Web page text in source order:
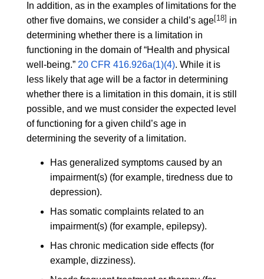
In addition, as in the examples of limitations for the
other five domains, we consider a child’s age[18] in
determining whether there is a limitation in
functioning in the domain of “Health and physical
well-being.” 20 CFR 416.926a(1)(4). While it is
less likely that age will be a factor in determining
whether there is a limitation in this domain, it is still
possible, and we must consider the expected level
of functioning for a given child’s age in
determining the severity of a limitation.
Has generalized symptoms caused by an
impairment(s) (for example, tiredness due to
depression).
Has somatic complaints related to an
impairment(s) (for example, epilepsy).
Has chronic medication side effects (for
example, dizziness).